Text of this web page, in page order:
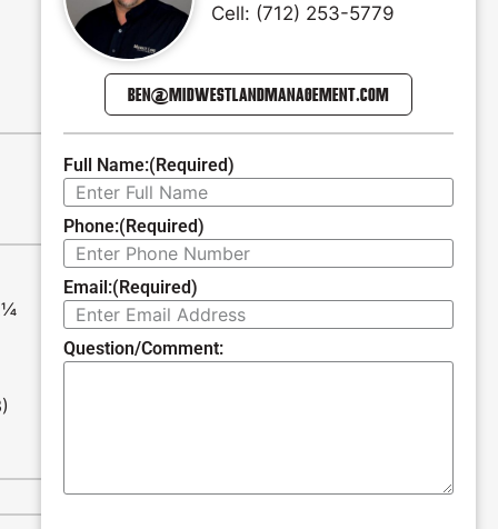
Cell: (712) 253-5779
BEN@MIDWESTLANDMANAGEMENT.COM
Full Name:(Required)
Phone:(Required)
Email:(Required)
Question/Comment: